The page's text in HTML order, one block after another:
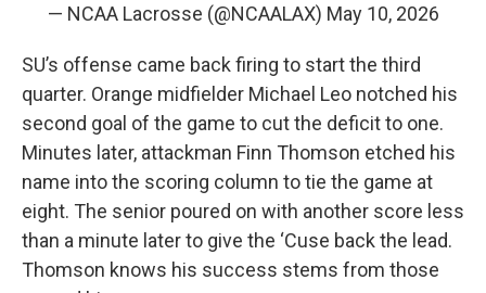
— NCAA Lacrosse (@NCAALAX) May 10, 2026
SU’s offense came back firing to start the third
quarter. Orange midfielder Michael Leo notched his
second goal of the game to cut the deficit to one.
Minutes later, attackman Finn Thomson etched his
name into the scoring column to tie the game at
eight. The senior poured on with another score less
than a minute later to give the ‘Cuse back the lead.
Thomson knows his success stems from those